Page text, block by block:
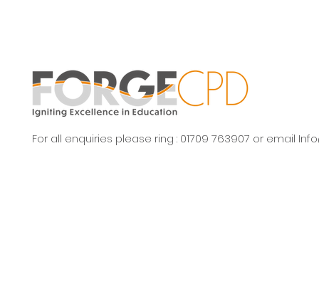
For all enquiries please ring : 01709 763907 or email